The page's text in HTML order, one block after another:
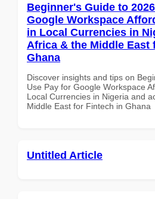
Beginner's Guide to
Google Workspace
in Local Currencies in
Africa & the Middle East
Ghana
Discover insights and tips on
Use Pay for Google Workspace
Local Currencies in Nigeria and
Middle East for Fintech in Ghana
Untitled Article